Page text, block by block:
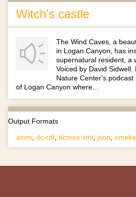
Witch's castle
The Wind Caves, a
in Logan Canyon, has
supernatural resident, a
Voiced by David
Nature Center's
of Logan Canyon where…
Output Formats
atom, dc-rdf, dcmes-xml, json,